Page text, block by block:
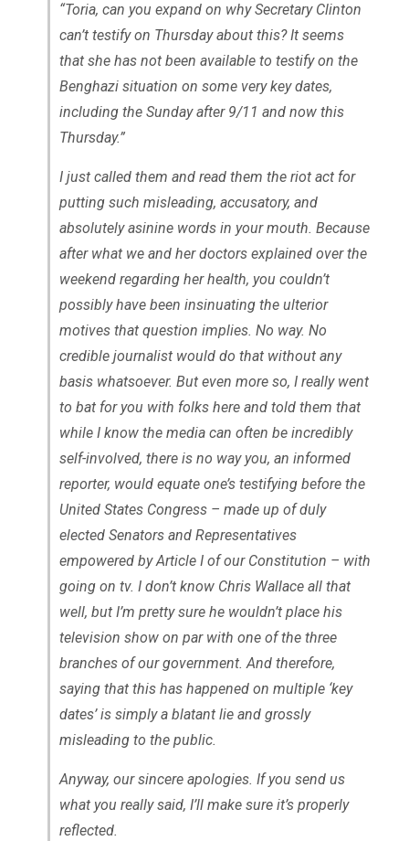
“Toria, can you expand on why Secretary Clinton
can’t testify on Thursday about this? It seems
that she has not been available to testify on the
Benghazi situation on some very key dates,
including the Sunday after 9/11 and now this
Thursday.”
I just called them and read them the riot act for
putting such misleading, accusatory, and
absolutely asinine words in your mouth. Because
after what we and her doctors explained over the
weekend regarding her health, you couldn’t
possibly have been insinuating the ulterior
motives that question implies. No way. No
credible journalist would do that without any
basis whatsoever. But even more so, I really went
to bat for you with folks here and told them that
while I know the media can often be incredibly
self-involved, there is no way you, an informed
reporter, would equate one’s testifying before the
United States Congress – made up of duly
elected Senators and Representatives
empowered by Article I of our Constitution – with
going on tv. I don’t know Chris Wallace all that
well, but I’m pretty sure he wouldn’t place his
television show on par with one of the three
branches of our government. And therefore,
saying that this has happened on multiple ‘key
dates’ is simply a blatant lie and grossly
misleading to the public.
Anyway, our sincere apologies. If you send us
what you really said, I’ll make sure it’s properly
reflected.